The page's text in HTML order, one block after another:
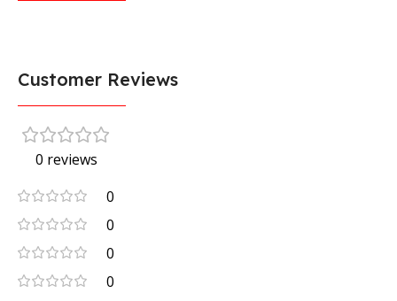
Customer Reviews
0 reviews
0
0
0
0